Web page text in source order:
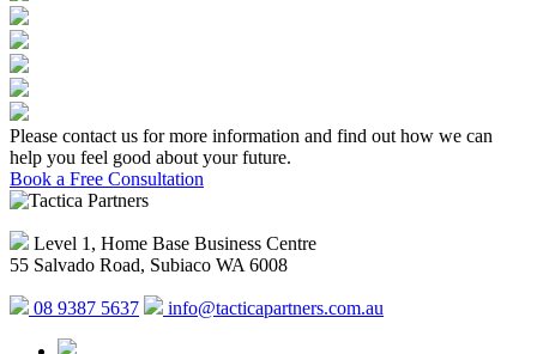
Please contact us for more information and find out how we can
help you feel good about your future.
Book a Free Consultation
Level 1, Home Base Business Centre
55 Salvado Road, Subiaco WA 6008
08 9387 5637 info@tacticapartners.com.au